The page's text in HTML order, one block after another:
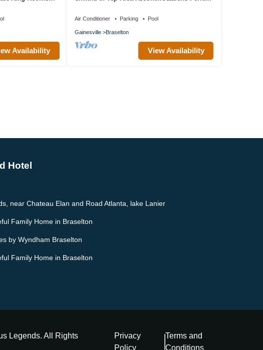
Availability
Air Conditioner Parking Pool
Gainesville Braselton
View Availability
Hotel
near Chateau Elan and Road Atlanta, lake Lanier
Family Home in Braselton
by Wyndham Braselton
Family Home in Braselton
Legends. All Rights
Privacy
Policy
Terms and
Conditions